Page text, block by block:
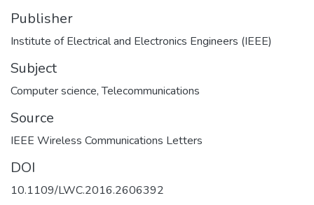
Publisher
Institute of Electrical and Electronics Engineers (IEEE)
Subject
Computer science,Telecommunications
Source
IEEE Wireless Communications Letters
DOI
10.1109/LWC.2016.2606392